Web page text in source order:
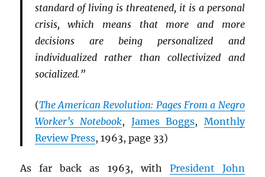
standard of living is threatened, it is a personal
crisis, which means that more and more
decisions are being personalized and
individualized rather than collectivized and
socialized.”
(The American Revolution: Pages From a Negro
Worker’s Notebook, James Boggs, Monthly
Review Press, 1963, page 33)
As far back as 1963, with President John